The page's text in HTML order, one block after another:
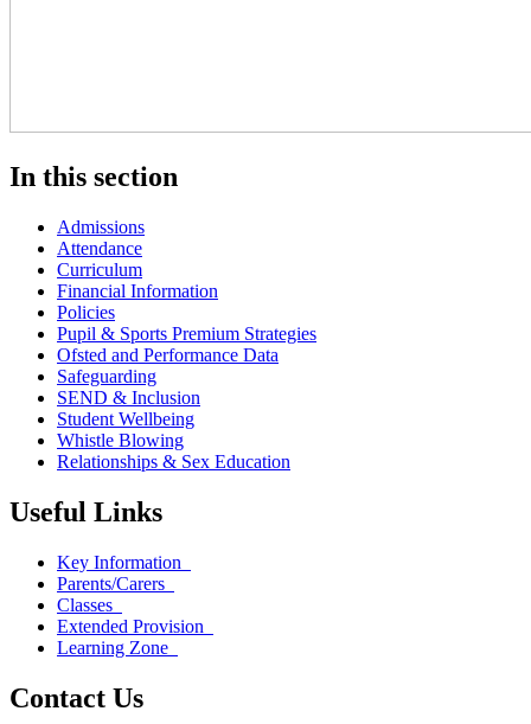
In this section
Admissions
Attendance
Curriculum
Financial Information
Policies
Pupil & Sports Premium Strategies
Ofsted and Performance Data
Safeguarding
SEND & Inclusion
Student Wellbeing
Whistle Blowing
Relationships & Sex Education
Useful Links
Key Information
Parents/Carers
Classes
Extended Provision
Learning Zone
Contact Us